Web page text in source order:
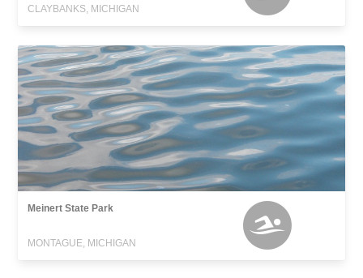
CLAYBANKS, MICHIGAN
Meinert State Park
MONTAGUE, MICHIGAN